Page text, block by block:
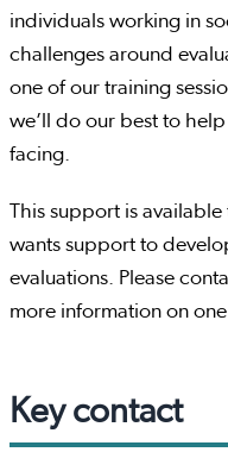
individuals working in
challenges around
one of our training
we’ll do our best to
facing.
This support is
wants support to
evaluations. Please
more information on
Key contact